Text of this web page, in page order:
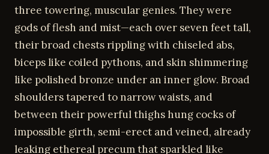
three towering, muscular genies. They were
gods of flesh and mist—each over seven feet tall,
their broad chests rippling with chiseled abs,
biceps like coiled pythons, and skin shimmering
like polished bronze under an inner glow. Broad
shoulders tapered to narrow waists, and
between their powerful thighs hung cocks of
impossible girth, semi-erect and veined, already
leaking ethereal precum that sparkled like